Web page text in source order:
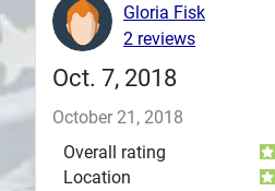
Plans
Oct. 7, 2018
October 21, 2018
Overall rating
Location
Gloria Fisk
2 reviews